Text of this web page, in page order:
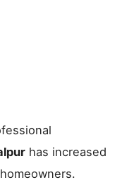
has increased